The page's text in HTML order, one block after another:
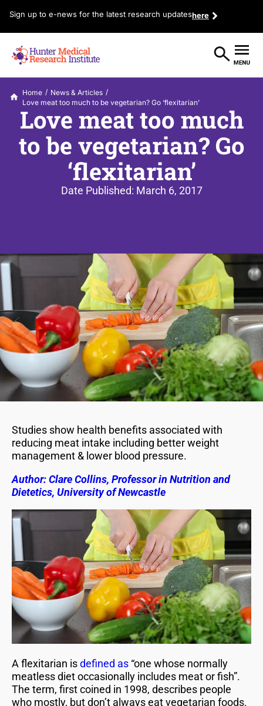
Sign up to e-news for the latest research updateshere
Home / News & Articles /
Love meat too much to be vegetarian? Go ‘flexitarian’
Love meat too much
to be vegetarian? Go
‘flexitarian’
Date Published: March 6, 2017
Studies show health benefits associated with
reducing meat intake including better weight
management & lower blood pressure.
Author: Clare Collins, Professor in Nutrition and
Dietetics, University of Newcastle
A flexitarian isdefined as “one whose normally
meatless diet occasionally includes meat or fish”.
The term, first coined in 1998, describes people
who mostly, but don’t always eat vegetarian foods.